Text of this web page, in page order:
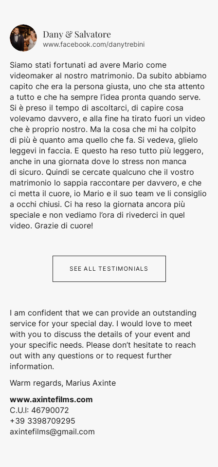
Dany & Salvatore
www.facebook.com/danytrebini
Siamo stati fortunati ad avere Mario come
videomaker al nostro matrimonio. Da subito abbiamo
capito che era la persona giusta, uno che sta attento
a tutto e che ha sempre l’idea pronta quando serve.
Si è preso il tempo di ascoltarci, di capire cosa
volevamo davvero, e alla fine ha tirato fuori un video
che è proprio nostro. Ma la cosa che mi ha colpito
di più è quanto ama quello che fa. Si vedeva, glielo
leggevi in faccia. E questo ha reso tutto più leggero,
anche in una giornata dove lo stress non manca
di sicuro. Quindi se cercate qualcuno che il vostro
matrimonio lo sappia raccontare per davvero, e che
ci metta il cuore, io Mario e il suo team ve li consiglio
a occhi chiusi. Ci ha reso la giornata ancora più
speciale e non vediamo l’ora di rivederci in quel
video. Grazie di cuore!
SEE ALL TESTIMONIALS
I am confident that we can provide an outstanding
service for your special day. I would love to meet
with you to discuss the details of your event and
your specific needs. Please don’t hesitate to reach
out with any questions or to request further
information.
Warm regards, Marius Axinte
www.axintefilms.com
C.U.I: 46790072
+39 3398709295
axintefilms@gmail.com